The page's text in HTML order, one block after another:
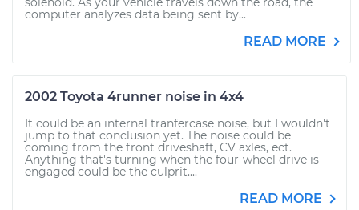
computer analyzes data being sent by...
READ MORE
2002 Toyota 4runner noise in 4x4
It could be an internal tranfercase noise, but I wouldn't
jump to that conclusion yet. The noise could be
coming from the front driveshaft, CV axles, ect.
Anything that's turning when the four-wheel drive is
engaged could be the culprit....
READ MORE